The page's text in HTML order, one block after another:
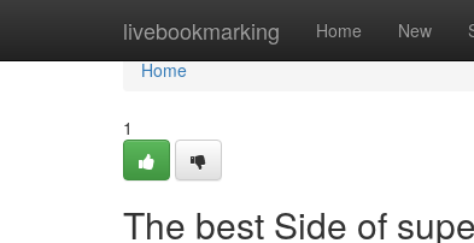
livebookmarking Home New
Home
Home
1
The best Side of